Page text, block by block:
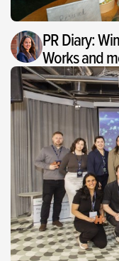
PR Diary:
Works and